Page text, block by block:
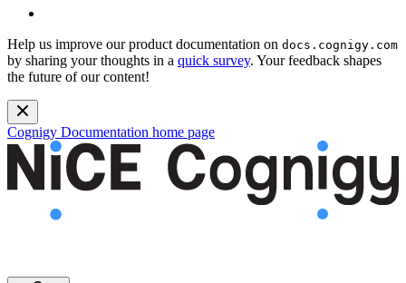
Help us improve our product documentation on docs.cognigy.com
by sharing your thoughts in a quick survey. Your feedback shapes
the future of our content!
Cognigy Documentation home page